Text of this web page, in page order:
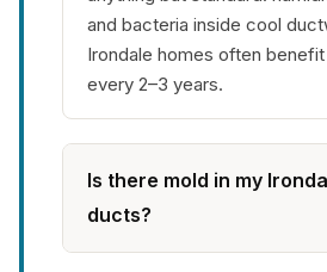
and bacteria inside cool
Irondale homes often
every 2–3 years.
Is there mold in my
ducts?